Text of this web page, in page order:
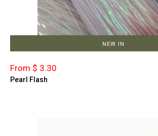
NEW IN
From $ 3.30
Pearl Flash